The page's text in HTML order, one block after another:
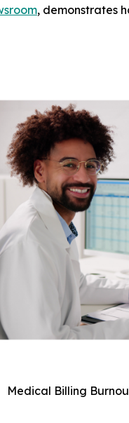
, demonstrates
Medical Billing